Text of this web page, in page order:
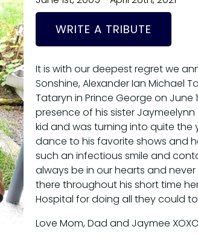
WRITE A TRIBUTE
It is with our deepest regret we
Sonshine, Alexander Ian Michael
Tataryn in Prince George on June
presence of his sister
kid and was turning into quite
dance to his favorite shows and
such an infectious smile and
always be in our hearts and
there throughout his short time
Hospital for doing all they could to
Love Mom, Dad and Jaymee